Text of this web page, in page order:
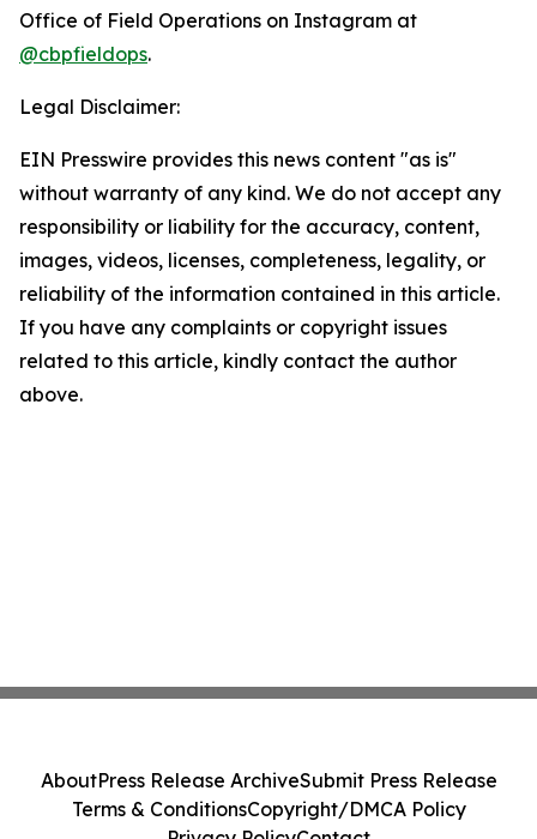
Office of Field Operations on Instagram at
@cbpfieldops.
Legal Disclaimer:
EIN Presswire provides this news content "as is"
without warranty of any kind. We do not accept any
responsibility or liability for the accuracy, content,
images, videos, licenses, completeness, legality, or
reliability of the information contained in this article.
If you have any complaints or copyright issues
related to this article, kindly contact the author
above.
AboutPress Release ArchiveSubmit Press Release
Terms & ConditionsCopyright/DMCA Policy